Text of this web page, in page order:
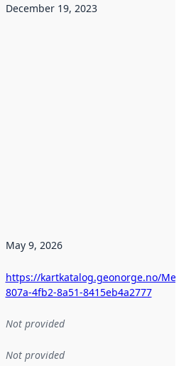
December 19, 2023
May 9, 2026
https://kartkatalog.geonorge.no/
807a-4fb2-8a51-8415eb4a2777
Not provided
Not provided